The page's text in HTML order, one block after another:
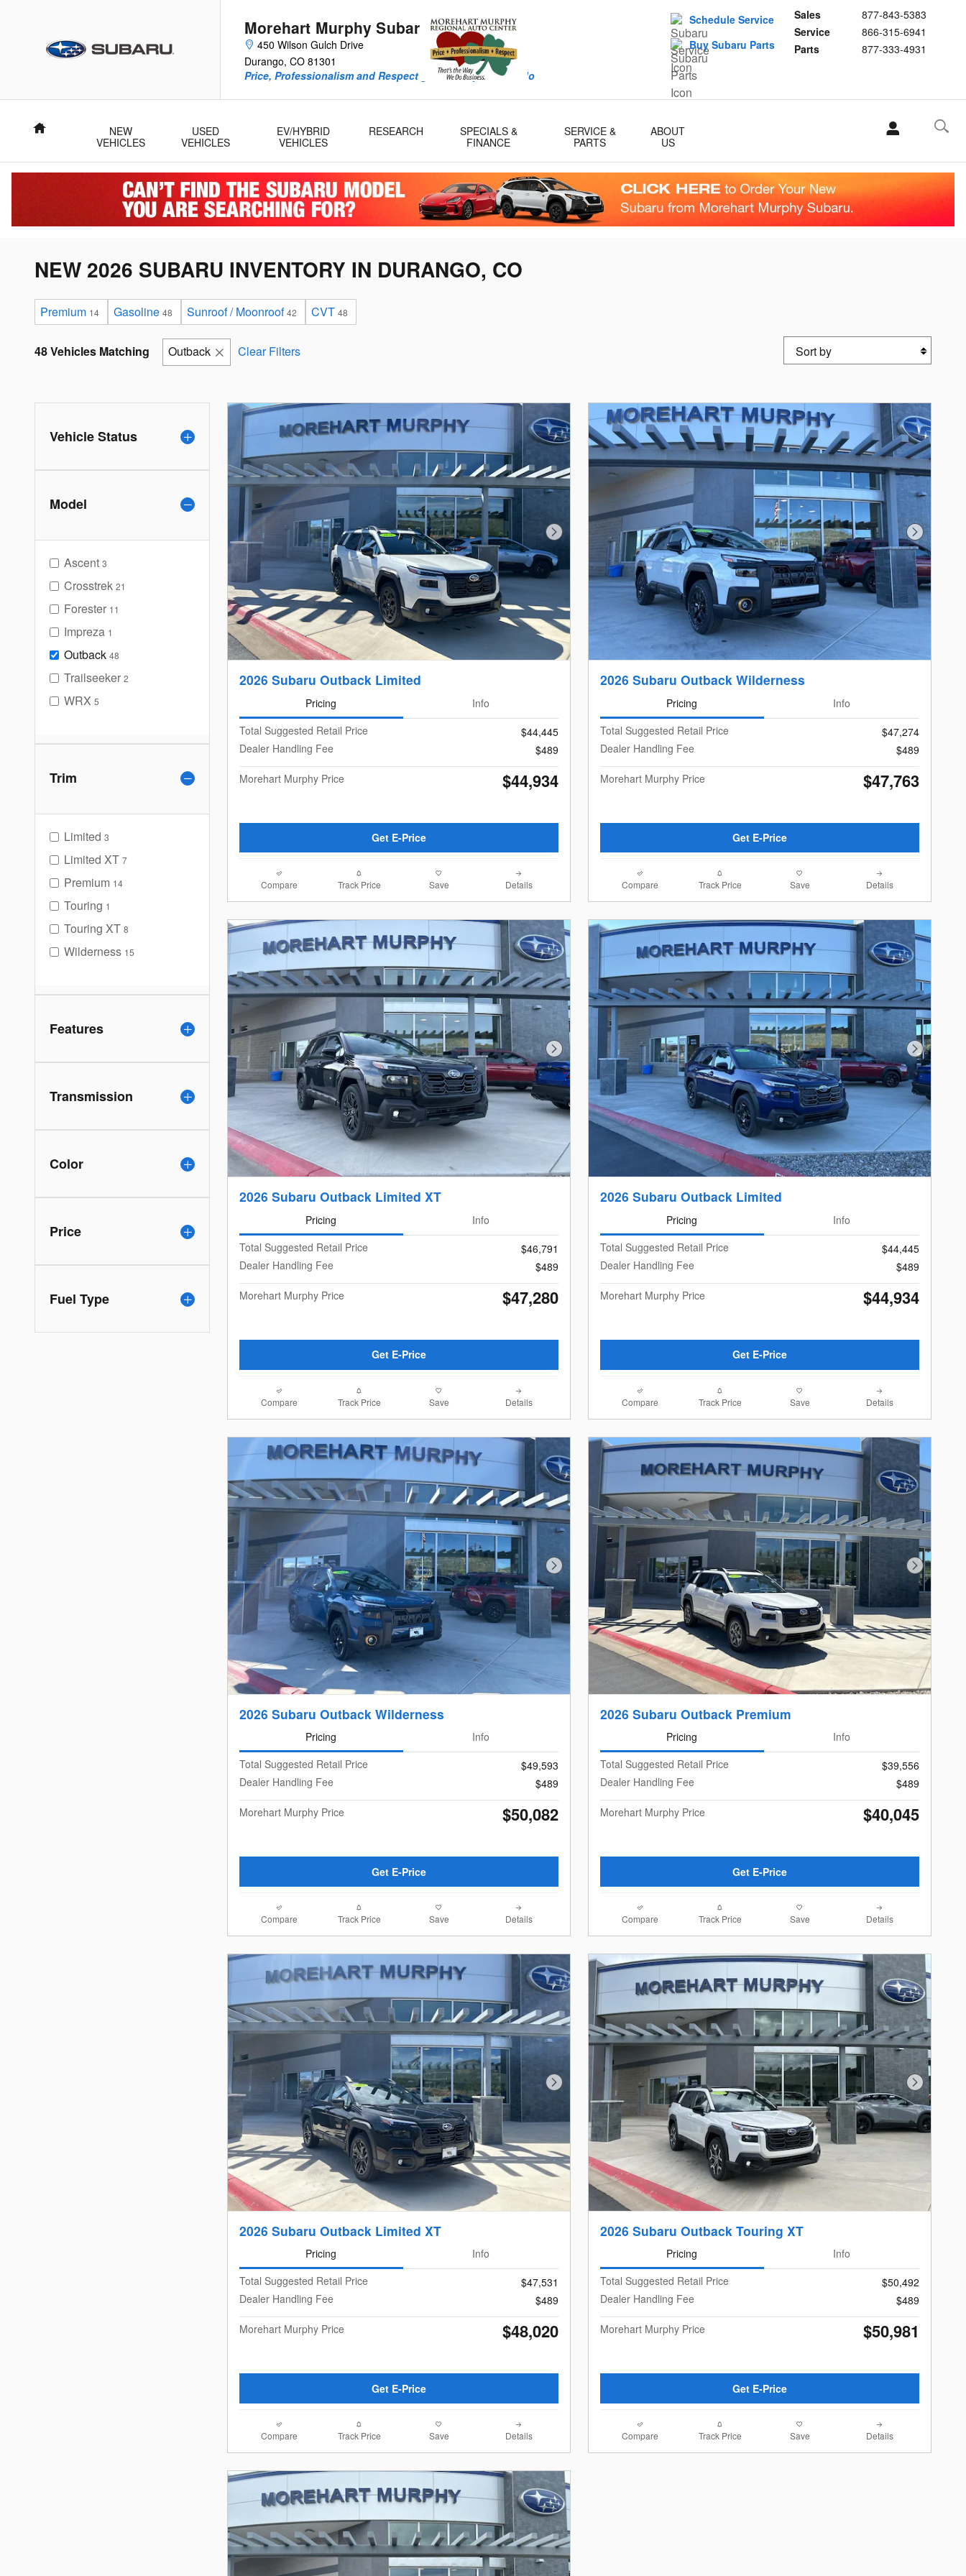
Morehart Murphy Subaru
450 Wilson Gulch Drive
Durango, CO 81301
Sales
877-843-5383
Service
866-315-6941
Parts
877-333-4931
Price, Professionalism and Respect guide every deal we do
Schedule Service
Buy Subaru Parts
Home
NEW
VEHICLES
USED
VEHICLES
EV/HYBRID
VEHICLES
RESEARCH
SPECIALS &
FINANCE
SERVICE &
PARTS
ABOUT
US
NEW 2026 SUBARU INVENTORY IN DURANGO, CO
Premium 14 Gasoline 48 Sunroof / Moonroof 42 CVT 48
48 Vehicles Matching Outback Clear Filters Sort by
Vehicle Status
Model
Ascent 3
Crosstrek 21
Forester 11
Impreza 1
Outback 48
Trailseeker 2
WRX 5
Trim
Limited 3
Limited XT 7
Premium 14
Touring 1
Touring XT 8
Wilderness 15
Features
Transmission
Color
Price
Fuel Type
Next Photo
2026 Subaru Outback Limited
Pricing
Info
Total Suggested Retail Price
$44,445
Dealer Handling Fee
$489
Morehart Murphy Price
$44,934
Get E-Price
Compare Track Price Save Details
Next Photo
2026 Subaru Outback Wilderness
Pricing
Info
Total Suggested Retail Price
$47,274
Dealer Handling Fee
$489
Morehart Murphy Price
$47,763
Get E-Price
Compare Track Price Save Details
Next Photo
2026 Subaru Outback Limited XT
Pricing
Info
Total Suggested Retail Price
$46,791
Dealer Handling Fee
$489
Morehart Murphy Price
$47,280
Get E-Price
Compare Track Price Save Details
Next Photo
2026 Subaru Outback Limited
Pricing
Info
Total Suggested Retail Price
$44,445
Dealer Handling Fee
$489
Morehart Murphy Price
$44,934
Get E-Price
Compare Track Price Save Details
Next Photo
2026 Subaru Outback Wilderness
Pricing
Info
Total Suggested Retail Price
$49,593
Dealer Handling Fee
$489
Morehart Murphy Price
$50,082
Get E-Price
Compare Track Price Save Details
Next Photo
2026 Subaru Outback Premium
Pricing
Info
Total Suggested Retail Price
$39,556
Dealer Handling Fee
$489
Morehart Murphy Price
$40,045
Get E-Price
Compare Track Price Save Details
Next Photo
2026 Subaru Outback Limited XT
Pricing
Info
Total Suggested Retail Price
$47,531
Dealer Handling Fee
$489
Morehart Murphy Price
$48,020
Get E-Price
Compare Track Price Save Details
Next Photo
2026 Subaru Outback Touring XT
Pricing
Info
Total Suggested Retail Price
$50,492
Dealer Handling Fee
$489
Morehart Murphy Price
$50,981
Get E-Price
Compare Track Price Save Details